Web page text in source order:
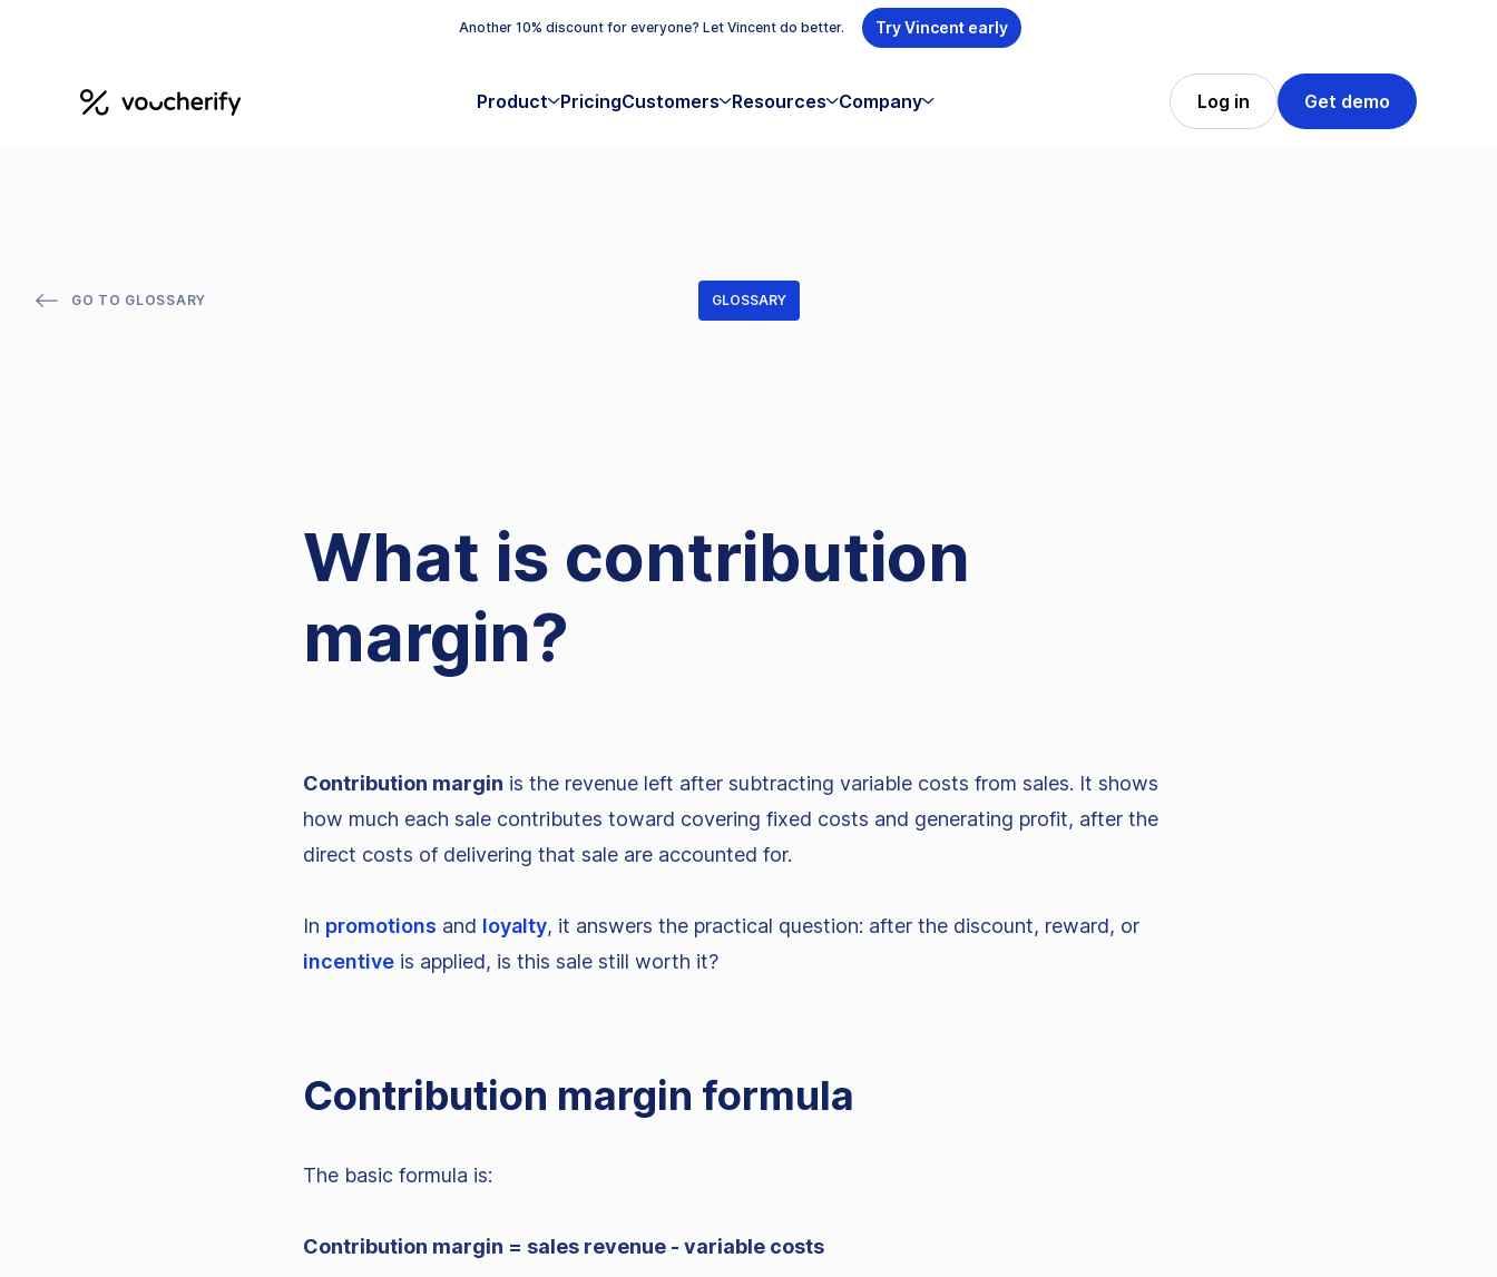
Another 10% discount for everyone? Let Vincent do better. Try Vincent early
Product PricingCustomers Resources Company Log in Get demo
GO TO GLOSSARY GLOSSARY
What is contribution
margin?
Contribution margin is the revenue left after subtracting variable costs from sales. It shows
how much each sale contributes toward covering fixed costs and generating profit, after the
direct costs of delivering that sale are accounted for.
In promotions and loyalty, it answers the practical question: after the discount, reward, or
incentive is applied, is this sale still worth it?
Contribution margin formula
The basic formula is:
Contribution margin = sales revenue - variable costs